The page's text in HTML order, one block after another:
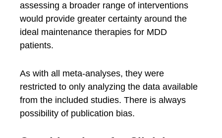
assessing a broader range of interventions
would provide greater certainty around the
ideal maintenance therapies for MDD
patients.
As with all meta-analyses, they were
restricted to only analyzing the data available
from the included studies. There is always
possibility of publication bias.